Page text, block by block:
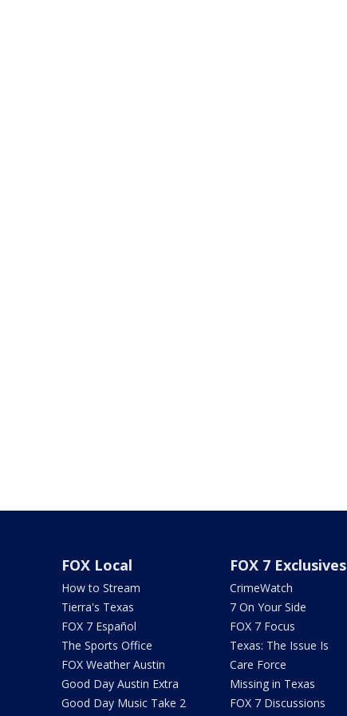
FOX Local
How to Stream
Tierra's Texas
FOX 7 Español
The Sports Office
FOX Weather Austin
Good Day Austin Extra
Good Day Music Take 2
FOX 7 Exclusives
CrimeWatch
7 On Your Side
FOX 7 Focus
Texas: The Issue Is
Care Force
Missing in Texas
FOX 7 Discussions